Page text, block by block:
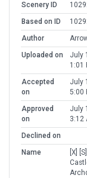
Scenery ID
Based on ID
Author
Uploaded on
July
1:01
Accepted
on
July
5:00
Approved
on
July
3:12
Declined on
Name
[X]